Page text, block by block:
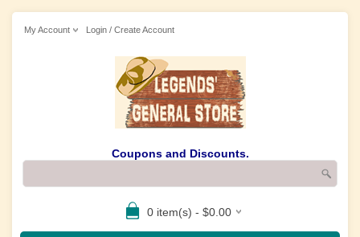
My Account Login / Create Account
Coupons and Discounts.
0 item(s) - $0.00